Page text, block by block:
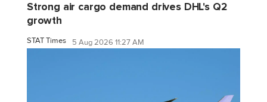
Strong air cargo demand drives DHL's Q2
growth
STAT Times 5 Aug 2026 11:27 AM